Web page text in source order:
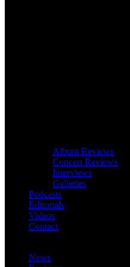
Album Reviews
Concert Reviews
Interviews
Galleries
Podcasts
Editorials
Videos
Contact
News